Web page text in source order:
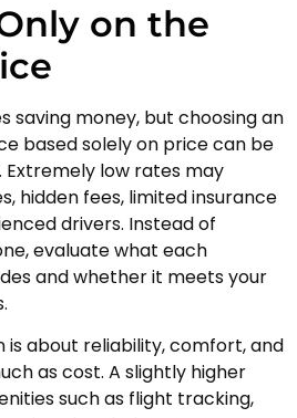
on the
saving money, but choosing an
based solely on price can be
Extremely low rates may
hidden fees, limited insurance
drivers. Instead of
evaluate what each
and whether it meets your
is about reliability, comfort, and
as cost. A slightly higher
such as flight tracking,